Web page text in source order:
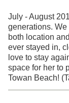
July - August
generations.
both location
ever stayed in,
love to stay
space for her to
Towan Beach!